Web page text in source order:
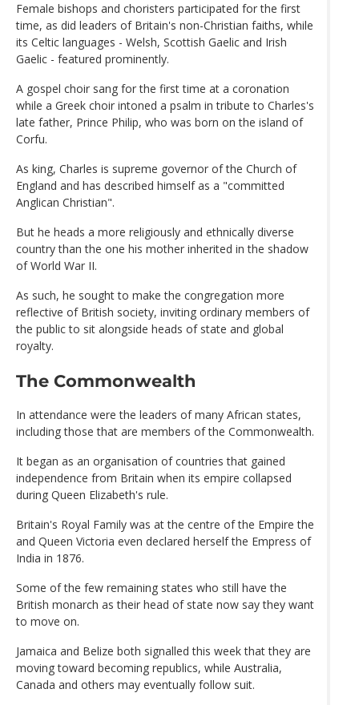
Female bishops and choristers participated for the first
time, as did leaders of Britain's non-Christian faiths, while
its Celtic languages - Welsh, Scottish Gaelic and Irish
Gaelic - featured prominently.
A gospel choir sang for the first time at a coronation
while a Greek choir intoned a psalm in tribute to Charles's
late father, Prince Philip, who was born on the island of
Corfu.
As king, Charles is supreme governor of the Church of
England and has described himself as a "committed
Anglican Christian".
But he heads a more religiously and ethnically diverse
country than the one his mother inherited in the shadow
of World War II.
As such, he sought to make the congregation more
reflective of British society, inviting ordinary members of
the public to sit alongside heads of state and global
royalty.
The Commonwealth
In attendance were the leaders of many African states,
including those that are members of the Commonwealth.
It began as an organisation of countries that gained
independence from Britain when its empire collapsed
during Queen Elizabeth's rule.
Britain's Royal Family was at the centre of the Empire the
and Queen Victoria even declared herself the Empress of
India in 1876.
Some of the few remaining states who still have the
British monarch as their head of state now say they want
to move on.
Jamaica and Belize both signalled this week that they are
moving toward becoming republics, while Australia,
Canada and others may eventually follow suit.